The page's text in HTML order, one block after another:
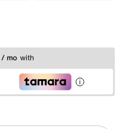
/ mo with